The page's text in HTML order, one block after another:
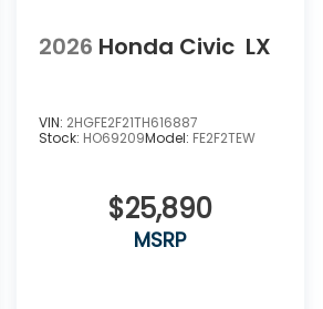
2026 Honda Civic LX
VIN: 2HGFE2F21TH616887
Stock: HO69209Model: FE2F2TEW
$25,890
MSRP